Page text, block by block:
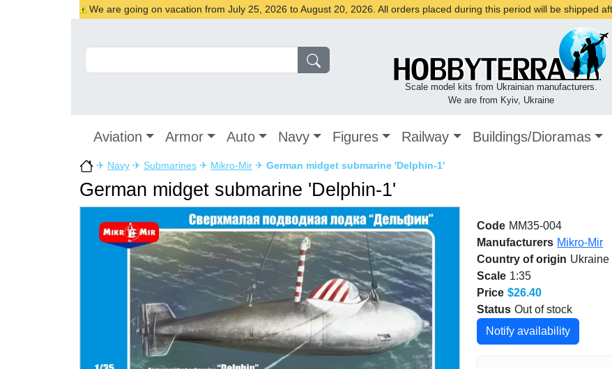
We are going on vacation from July 25, 2026 to August 20, 2026. All orders placed during this period will be shipped
Scale model kits from Ukrainian manufacturers.
We are from Kyiv, Ukraine
Aviation Armor Auto Navy Figures Railway Buildings/Dioramas
✈ Navy ✈ Submarines ✈ Mikro-Mir ✈ German midget submarine 'Delphin-1'
German midget submarine 'Delphin-1'
Code MM35-004
Manufacturers Mikro-Mir
Country of origin Ukraine
Scale 1:35
Price $26.40
Status Out of stock
Notify availability